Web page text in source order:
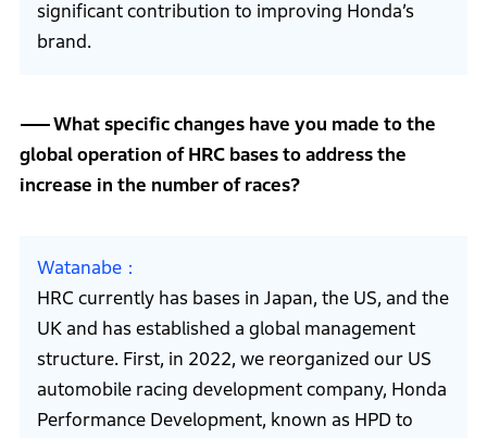
significant contribution to improving Honda’s
brand.
What specific changes have you made to the
global operation of HRC bases to address the
increase in the number of races?
Watanabe
HRC currently has bases in Japan, the US, and the
UK and has established a global management
structure. First, in 2022, we reorganized our US
automobile racing development company, Honda
Performance Development, known as HPD to